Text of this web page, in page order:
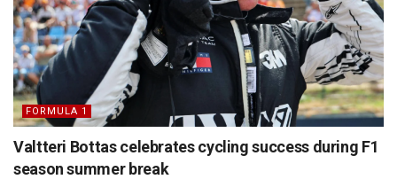
FORMULA 1
Valtteri Bottas celebrates cycling success during F1
season summer break